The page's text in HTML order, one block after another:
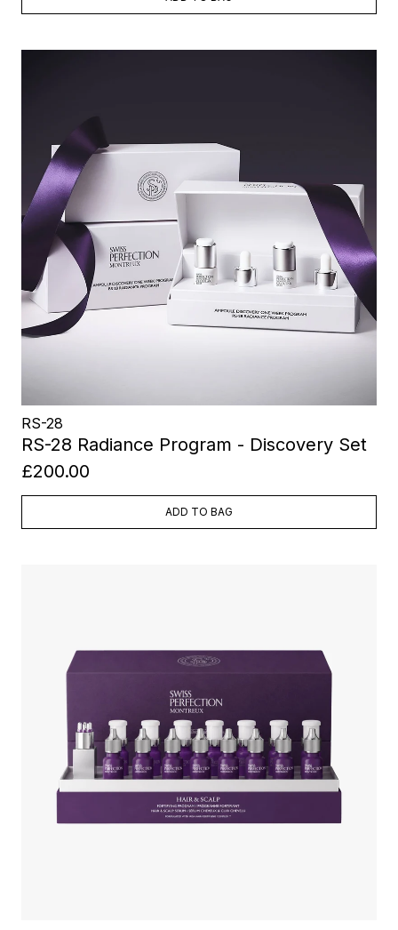
RS-28
RS-28 Radiance Program - Discovery Set
£200.00
ADD TO BAG